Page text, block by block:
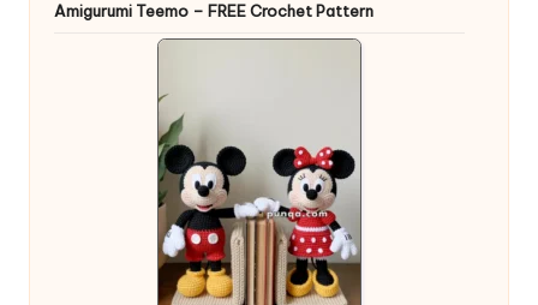
Amigurumi Teemo – FREE Crochet Pattern